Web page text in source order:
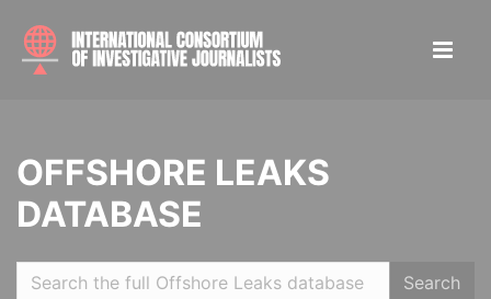
OFFSHORE LEAKS
DATABASE
Search